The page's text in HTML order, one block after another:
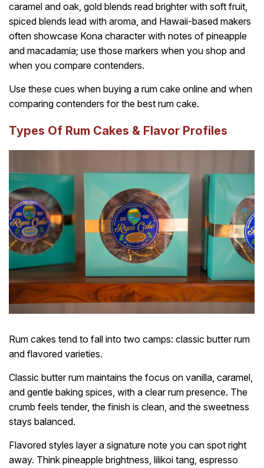
caramel and oak, gold blends read brighter with soft fruit,
spiced blends lead with aroma, and Hawaii-based makers
often showcase Kona character with notes of pineapple
and macadamia; use those markers when you shop and
when you compare contenders.
Use these cues when buying a rum cake online and when
comparing contenders for the best rum cake.
Types Of Rum Cakes & Flavor Profiles
Rum cakes tend to fall into two camps: classic butter rum
and flavored varieties.
Classic butter rum maintains the focus on vanilla, caramel,
and gentle baking spices, with a clear rum presence. The
crumb feels tender, the finish is clean, and the sweetness
stays balanced.
Flavored styles layer a signature note you can spot right
away. Think pineapple brightness, lilikoi tang, espresso